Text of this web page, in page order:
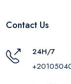
Contact Us
24H/7